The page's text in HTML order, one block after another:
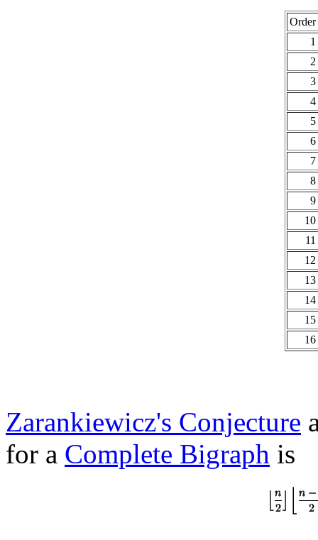
Order
1
2
3
4
5
6
7
8
9
10
11
12
13
14
15
16
Zarankiewicz's Conjecture
for a Complete Bigraph is